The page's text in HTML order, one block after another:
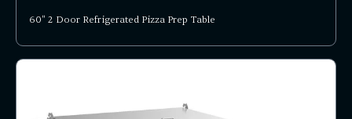
60" 2 Door Refrigerated Pizza Prep Table